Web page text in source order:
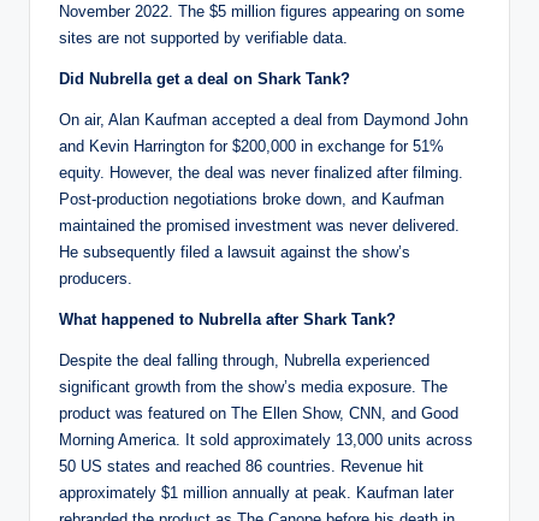
November 2022. The $5 million figures appearing on some
sites are not supported by verifiable data.
Did Nubrella get a deal on Shark Tank?
On air, Alan Kaufman accepted a deal from Daymond John
and Kevin Harrington for $200,000 in exchange for 51%
equity. However, the deal was never finalized after filming.
Post-production negotiations broke down, and Kaufman
maintained the promised investment was never delivered.
He subsequently filed a lawsuit against the show’s
producers.
What happened to Nubrella after Shark Tank?
Despite the deal falling through, Nubrella experienced
significant growth from the show’s media exposure. The
product was featured on The Ellen Show, CNN, and Good
Morning America. It sold approximately 13,000 units across
50 US states and reached 86 countries. Revenue hit
approximately $1 million annually at peak. Kaufman later